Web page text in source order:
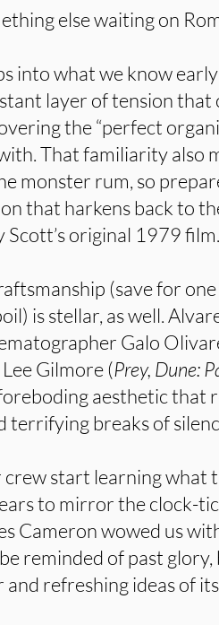
else waiting on
into what we know
layer of tension that
the “perfect
That familiarity also
monster rum, so
that harkens back to
original 1979 film.
(save for
is stellar, as well.
Galo
Gilmore (Prey, Dune:
aesthetic that
terrifying breaks of
crew start learning what
to mirror the clock-
Cameron wowed us
reminded of past glory,
and refreshing ideas of